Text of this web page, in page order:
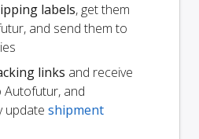
labels, get them
and send them to
links and receive
Autofutur, and
update shipment